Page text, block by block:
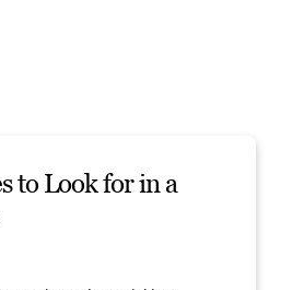
to Look for in a